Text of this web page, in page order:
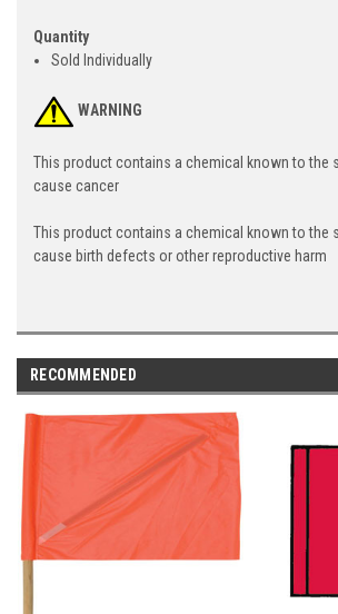
Quantity
Sold Individually
WARNING
This product contains a chemical known to the
cause cancer
This product contains a chemical known to the
cause birth defects or other reproductive harm
RECOMMENDED